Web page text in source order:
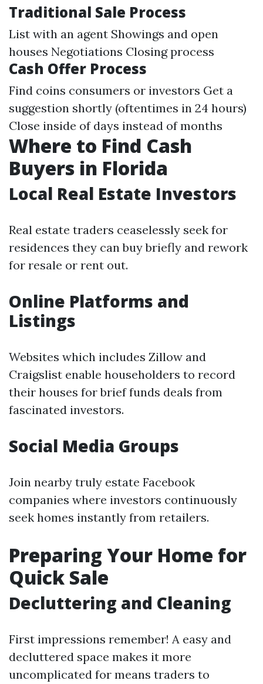
Traditional Sale Process
List with an agent Showings and open
houses Negotiations Closing process
Cash Offer Process
Find coins consumers or investors Get a
suggestion shortly (oftentimes in 24 hours)
Close inside of days instead of months
Where to Find Cash
Buyers in Florida
Local Real Estate Investors
Real estate traders ceaselessly seek for
residences they can buy briefly and rework
for resale or rent out.
Online Platforms and
Listings
Websites which includes Zillow and
Craigslist enable householders to record
their houses for brief funds deals from
fascinated investors.
Social Media Groups
Join nearby truly estate Facebook
companies where investors continuously
seek homes instantly from retailers.
Preparing Your Home for
Quick Sale
Decluttering and Cleaning
First impressions remember! A easy and
decluttered space makes it more
uncomplicated for means traders to